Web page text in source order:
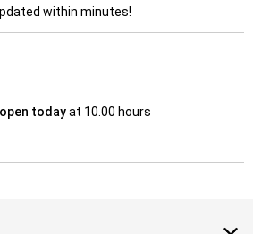
within minutes!
open todayat 10.00 hours